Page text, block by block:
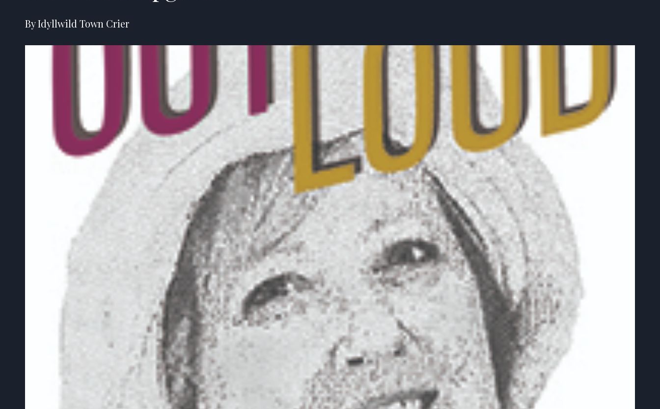
By Idyllwild Town Crier